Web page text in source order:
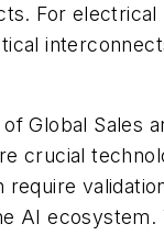
For
Global Sales
crucial
require
AI